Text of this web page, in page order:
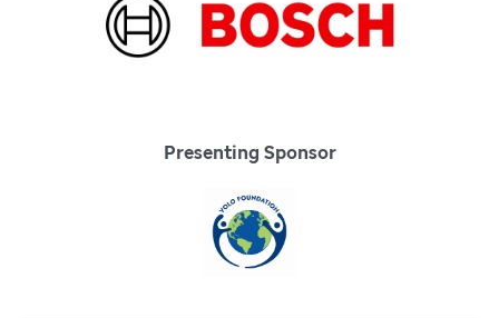
Presenting Sponsor